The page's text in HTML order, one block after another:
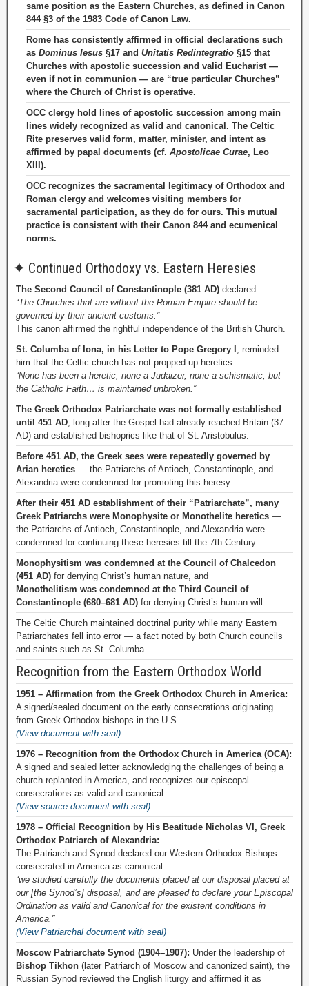
same position as the Eastern Churches, as defined in Canon
844 §3 of the 1983 Code of Canon Law.
Rome has consistently affirmed in official declarations such
as Dominus Iesus §17 and Unitatis Redintegratio §15 that
Churches with apostolic succession and valid Eucharist —
even if not in communion — are “true particular Churches”
where the Church of Christ is operative.
OCC clergy hold lines of apostolic succession among main
lines widely recognized as valid and canonical. The Celtic
Rite preserves valid form, matter, minister, and intent as
affirmed by papal documents (cf. Apostolicae Curae, Leo
XIII).
OCC recognizes the sacramental legitimacy of Orthodox and
Roman clergy and welcomes visiting members for
sacramental participation, as they do for ours. This mutual
practice is consistent with their Canon 844 and ecumenical
norms.
✦ Continued Orthodoxy vs. Eastern Heresies
The Second Council of Constantinople (381 AD) declared:
“The Churches that are without the Roman Empire should be
governed by their ancient customs.”
This canon affirmed the rightful independence of the British Church.
St. Columba of Iona, in his Letter to Pope Gregory I , reminded
him that the Celtic church has not propped up heretics:
“None has been a heretic, none a Judaizer, none a schismatic; but
the Catholic Faith… is maintained unbroken.”
The Greek Orthodox Patriarchate was not formally established
until 451 AD, long after the Gospel had already reached Britain (37
AD) and established bishoprics like that of St. Aristobulus.
Before 451 AD, the Greek sees were repeatedly governed by
Arian heretics — the Patriarchs of Antioch, Constantinople, and
Alexandria were condemned for promoting this heresy.
After their 451 AD establishment of their “Patriarchate”, many
Greek Patriarchs were Monophysite or Monothelite heretics —
the Patriarchs of Antioch, Constantinople, and Alexandria were
condemned for continuing these heresies till the 7th Century.
Monophysitism was condemned at the Council of Chalcedon
(451 AD) for denying Christ’s human nature, and
Monothelitism was condemned at the Third Council of
Constantinople (680–681 AD) for denying Christ’s human will.
The Celtic Church maintained doctrinal purity while many Eastern
Patriarchates fell into error — a fact noted by both Church councils
and saints such as St. Columba.
Recognition from the Eastern Orthodox World
1951 – Affirmation from the Greek Orthodox Church in America:
A signed/sealed document on the early consecrations originating
from Greek Orthodox bishops in the U.S.
(View document with seal)
1976 – Recognition from the Orthodox Church in America (OCA):
A signed and sealed letter acknowledging the challenges of being a
church replanted in America, and recognizes our episcopal
consecrations as valid and canonical.
(View source document with seal)
1978 – Official Recognition by His Beatitude Nicholas VI, Greek
Orthodox Patriarch of Alexandria:
The Patriarch and Synod declared our Western Orthodox Bishops
consecrated in America as canonical:
“we studied carefully the documents placed at our disposal placed at
our [the Synod’s] disposal, and are pleased to declare your Episcopal
Ordination as valid and Canonical for the existent conditions in
America.”
(View Patriarchal document with seal)
Moscow Patriarchate Synod (1904–1907): Under the leadership of
Bishop Tikhon (later Patriarch of Moscow and canonized saint), the
Russian Synod reviewed the English liturgy and affirmed it as